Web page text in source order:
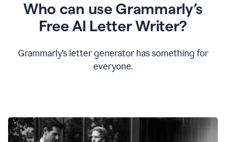
Who can use Grammarly’s
Free AI Letter Writer?
Grammarly’s letter generator has something for
everyone.